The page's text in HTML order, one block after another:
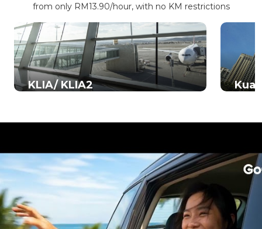
from only RM13.90/hour, with no KM restrictions
KLIA/ KLIA2